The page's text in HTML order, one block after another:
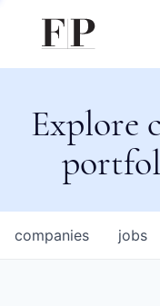
Explore
jobs
companies